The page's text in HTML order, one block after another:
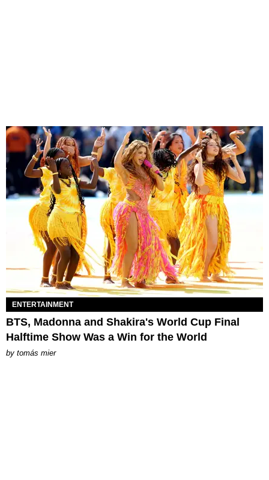
ENTERTAINMENT
BTS, Madonna and Shakira's World Cup Final
Halftime Show Was a Win for the World
by tomás mier